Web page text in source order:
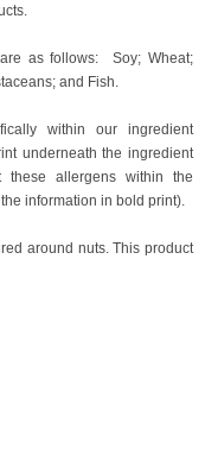
as follows: Soy; Wheat;
and Fish.
within our ingredient
underneath the ingredient
allergens within the
information in bold print).
around nuts. This product